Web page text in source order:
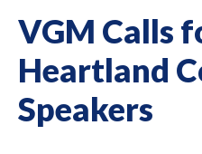
VGM Calls
Heartland
Speakers